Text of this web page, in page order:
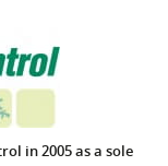
in 2005 as a sole